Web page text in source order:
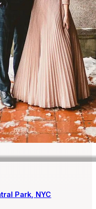
Park, NYC